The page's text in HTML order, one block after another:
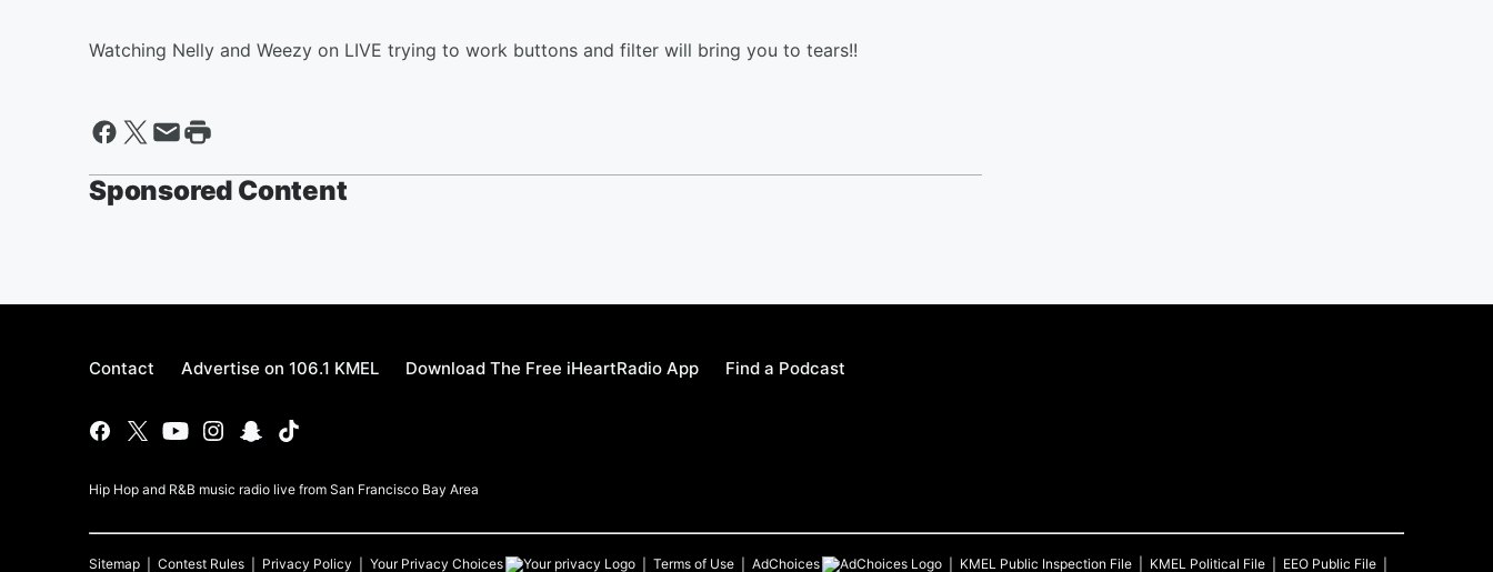
Watching Nelly and Weezy on LIVE trying to work buttons and filter will bring you to tears!!
Sponsored Content
Contact Advertise on 106.1 KMEL Download The Free iHeartRadio App Find a Podcast
Hip Hop and R&B music radio live from San Francisco Bay Area
Sitemap Contest Rules Privacy Policy Your Privacy Choices Terms of Use AdChoices KMEL Public Inspection File KMEL Political File EEO Public File